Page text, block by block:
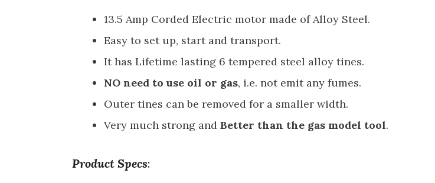
13.5 Amp Corded Electric motor made of Alloy Steel.
Easy to set up, start and transport.
It has Lifetime lasting 6 tempered steel alloy tines.
NO need to use oil or gas, i.e. not emit any fumes.
Outer tines can be removed for a smaller width.
Very much strong and Better than the gas model tool.
Product Specs: